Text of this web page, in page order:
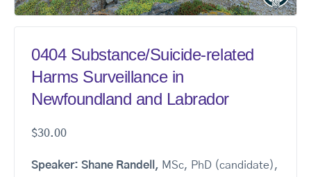
0404 Substance/Suicide-related
Harms Surveillance in
Newfoundland and Labrador
$30.00
Speaker: Shane Randell, MSc, PhD (candidate),